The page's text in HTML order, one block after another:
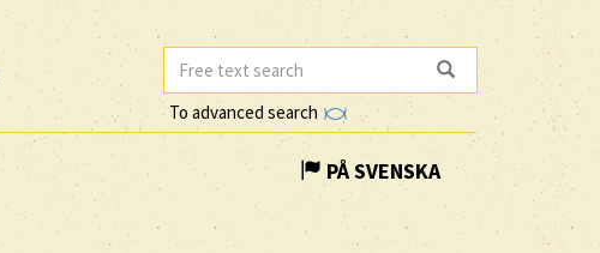
To advanced search
PÅ SVENSKA